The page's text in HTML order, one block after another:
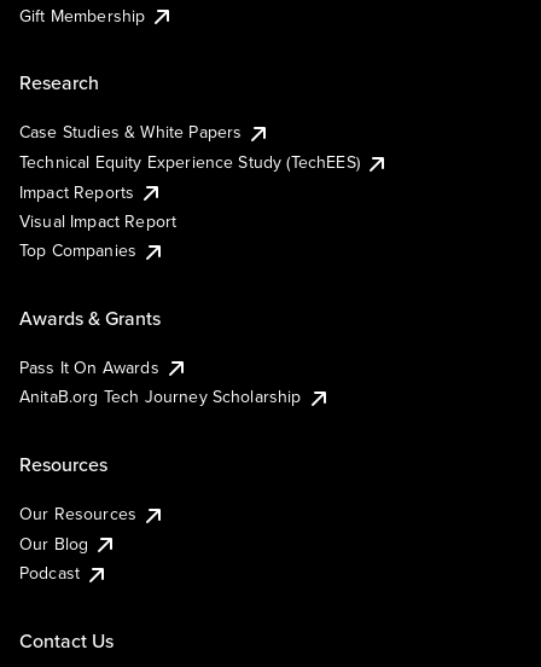
Gift Membership
Research
Case Studies & White Papers
Technical Equity Experience Study (TechEES)
Impact Reports
Visual Impact Report
Top Companies
Awards & Grants
Pass It On Awards
AnitaB.org Tech Journey Scholarship
Resources
Our Resources
Our Blog
Podcast
Contact Us